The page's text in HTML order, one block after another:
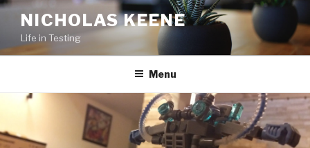
Skip
content
NICHOLAS KEENE
Life in Testing
Menu